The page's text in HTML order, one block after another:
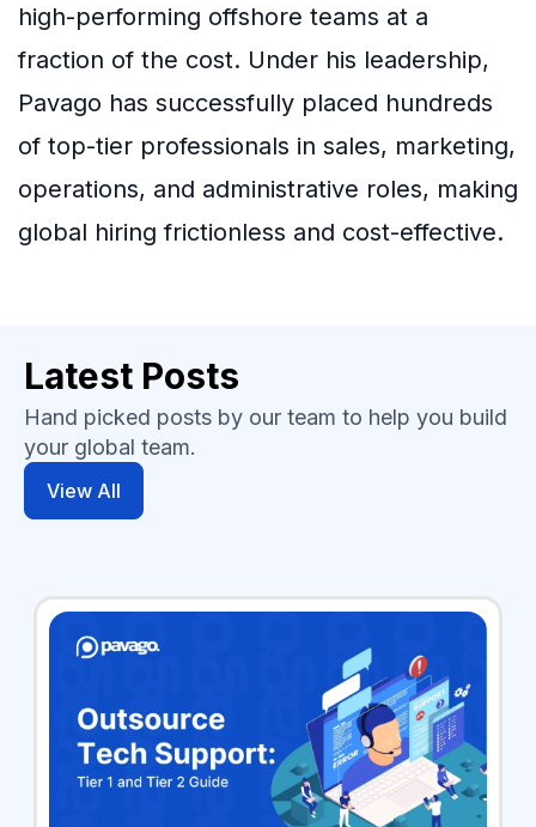
high-performing offshore teams at a
fraction of the cost. Under his leadership,
Pavago has successfully placed hundreds
of top-tier professionals in sales, marketing,
operations, and administrative roles, making
global hiring frictionless and cost-effective.
Latest Posts
Hand picked posts by our team to help you build
your global team.
View All